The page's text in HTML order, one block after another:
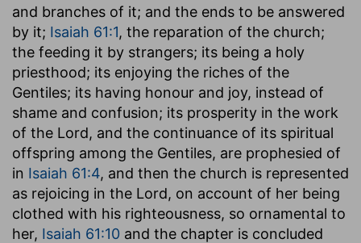
and branches of it; and the ends to be answered
by it; Isaiah 61:1, the reparation of the church;
the feeding it by strangers; its being a holy
priesthood; its enjoying the riches of the
Gentiles; its having honour and joy, instead of
shame and confusion; its prosperity in the work
of the Lord, and the continuance of its spiritual
offspring among the Gentiles, are prophesied of
in Isaiah 61:4, and then the church is represented
as rejoicing in the Lord, on account of her being
clothed with his righteousness, so ornamental to
her, Isaiah 61:10 and the chapter is concluded